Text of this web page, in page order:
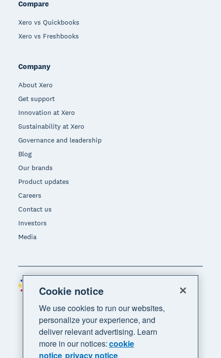
Compare
Xero vs Quickbooks
Xero vs Freshbooks
Company
About Xero
Get support
Innovation at Xero
Sustainability at Xero
Governance and leadership
Blog
Our brands
Product updates
Careers
Contact us
Investors
Media
Cookie notice
We use cookies to run our websites,
personalize your experience, and
deliver relevant advertising. Learn
more in our notices:cookie
notice privacy notice